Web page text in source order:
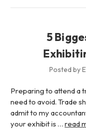
5
Posted by
Preparing to attend a
need to avoid. Trade
admit to my
your exhibit is … read